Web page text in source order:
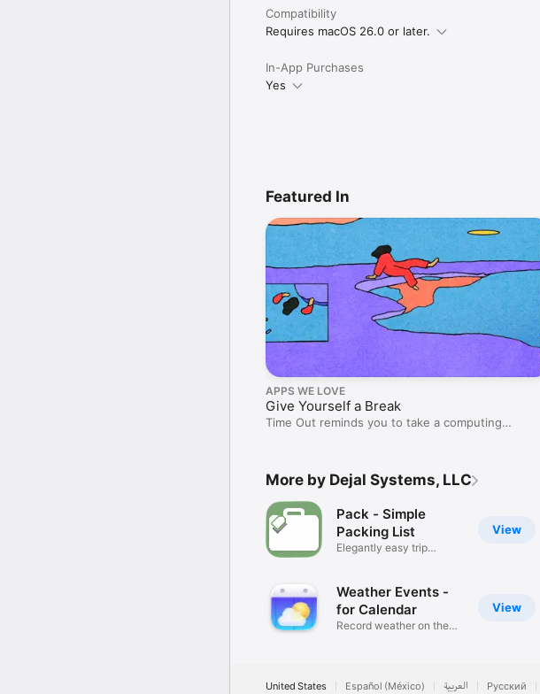
Compatibility
Requires macOS 26.0 or later.
In-App Purchases
Yes
Featured In
APPS WE LOVE
Give Yourself a Break
Time Out reminds you to take a computing
More by Dejal Systems, LLC
View
Pack - Simple
Packing List
Elegantly easy trip
View
Weather Events -
for Calendar
Record weather on the
United States Español (México) العربية Русский